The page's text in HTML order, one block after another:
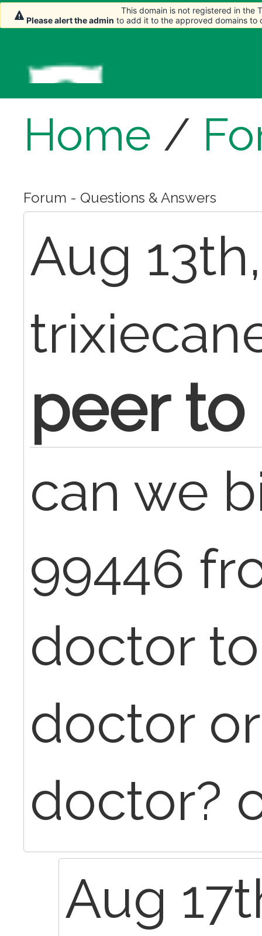
Home /
Forum - Questions & Answers
Aug
peer
can we
99446
doctor
doctor
doctor?
Aug
This domain is not registered in the
Please alert the admin to add it to the approved domains to
This domain is not registered in the
Please alert the admin to add it to the approved domains to